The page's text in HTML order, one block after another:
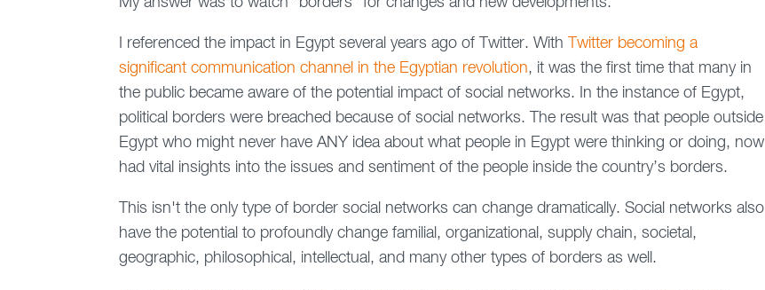
I referenced the impact in Egypt several years ago of Twitter. With
Twitter becoming a
significant communication channel in the Egyptian revolution, it was the first time that many in
the public became aware of the potential impact of social networks. In the instance of Egypt,
political borders were breached because of social networks. The result was that people outside
Egypt who might never have ANY idea about what people in Egypt were thinking or doing, now
had vital insights into the issues and sentiment of the people inside the country’s borders.
This isn't the only type of border social networks can change dramatically. Social networks also
have the potential to profoundly change familial, organizational, supply chain, societal,
geographic, philosophical, intellectual, and many other types of borders as well.